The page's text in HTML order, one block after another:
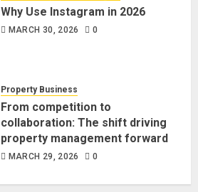
Why Use Instagram in 2026
MARCH 30, 2026 0
Property Business
From competition to
collaboration: The shift driving
property management forward
MARCH 29, 2026 0